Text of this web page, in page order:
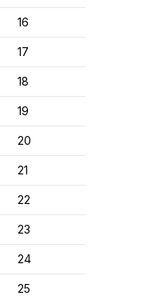
16
17
18
19
20
21
22
23
24
25